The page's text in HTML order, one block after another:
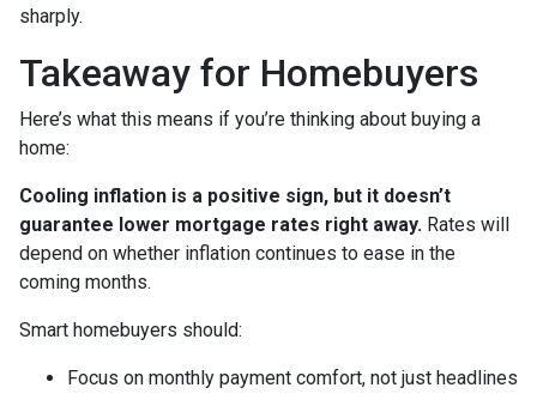
sharply.
Takeaway for Homebuyers
Here’s what this means if you’re thinking about buying a
home:
Cooling inflation is a positive sign, but it doesn’t
guarantee lower mortgage rates right away. Rates will
depend on whether inflation continues to ease in the
coming months.
Smart homebuyers should:
Focus on monthly payment comfort, not just headlines